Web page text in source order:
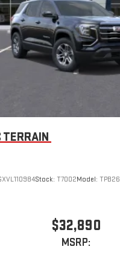
TERRAIN
Stock: T7002Model: TPB26
$32,890
MSRP: